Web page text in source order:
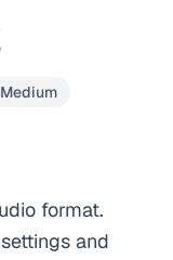
Medium
format.
and